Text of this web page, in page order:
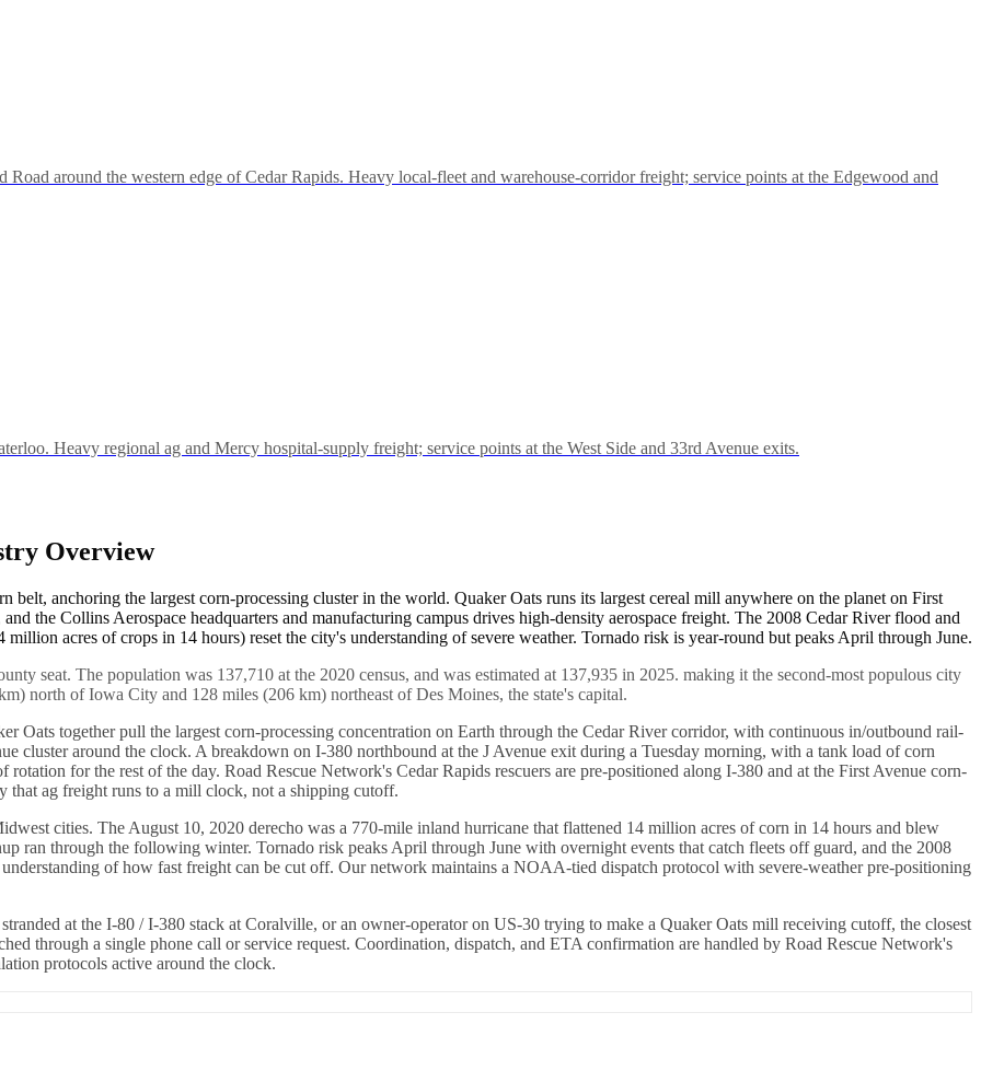
around the western edge of Cedar Rapids. Heavy local-fleet and warehouse-corridor freight; service points at the Edgewood and
Heavy regional ag and Mercy hospital-supply freight; service points at the West Side and 33rd Avenue exits.
Overview
belt, anchoring the largest corn-processing cluster in the world. Quaker Oats runs its largest cereal mill anywhere on the planet on First
the Collins Aerospace headquarters and manufacturing campus drives high-density aerospace freight. The 2008 Cedar River flood and
acres of crops in 14 hours) reset the city's understanding of severe weather. Tornado risk is year-round but peaks April through June.
seat. The population was 137,710 at the 2020 census, and was estimated at 137,935 in 2025. making it the second-most populous city
north of Iowa City and 128 miles (206 km) northeast of Des Moines, the state's capital.
Oats together pull the largest corn-processing concentration on Earth through the Cedar River corridor, with continuous in/outbound rail-
cluster around the clock. A breakdown on I-380 northbound at the J Avenue exit during a Tuesday morning, with a tank load of corn
for the rest of the day. Road Rescue Network's Cedar Rapids rescuers are pre-positioned along I-380 and at the First Avenue corn-
that ag freight runs to a mill clock, not a shipping cutoff.
cities. The August 10, 2020 derecho was a 770-mile inland hurricane that flattened 14 million acres of corn in 14 hours and blew
ran through the following winter. Tornado risk peaks April through June with overnight events that catch fleets off guard, and the 2008
of how fast freight can be cut off. Our network maintains a NOAA-tied dispatch protocol with severe-weather pre-positioning
at the I-80 / I-380 stack at Coralville, or an owner-operator on US-30 trying to make a Quaker Oats mill receiving cutoff, the closest
through a single phone call or service request. Coordination, dispatch, and ETA confirmation are handled by Road Rescue Network's
protocols active around the clock.